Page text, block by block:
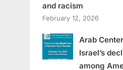
and racism
February 12, 2026
Arab
Israel’s
among